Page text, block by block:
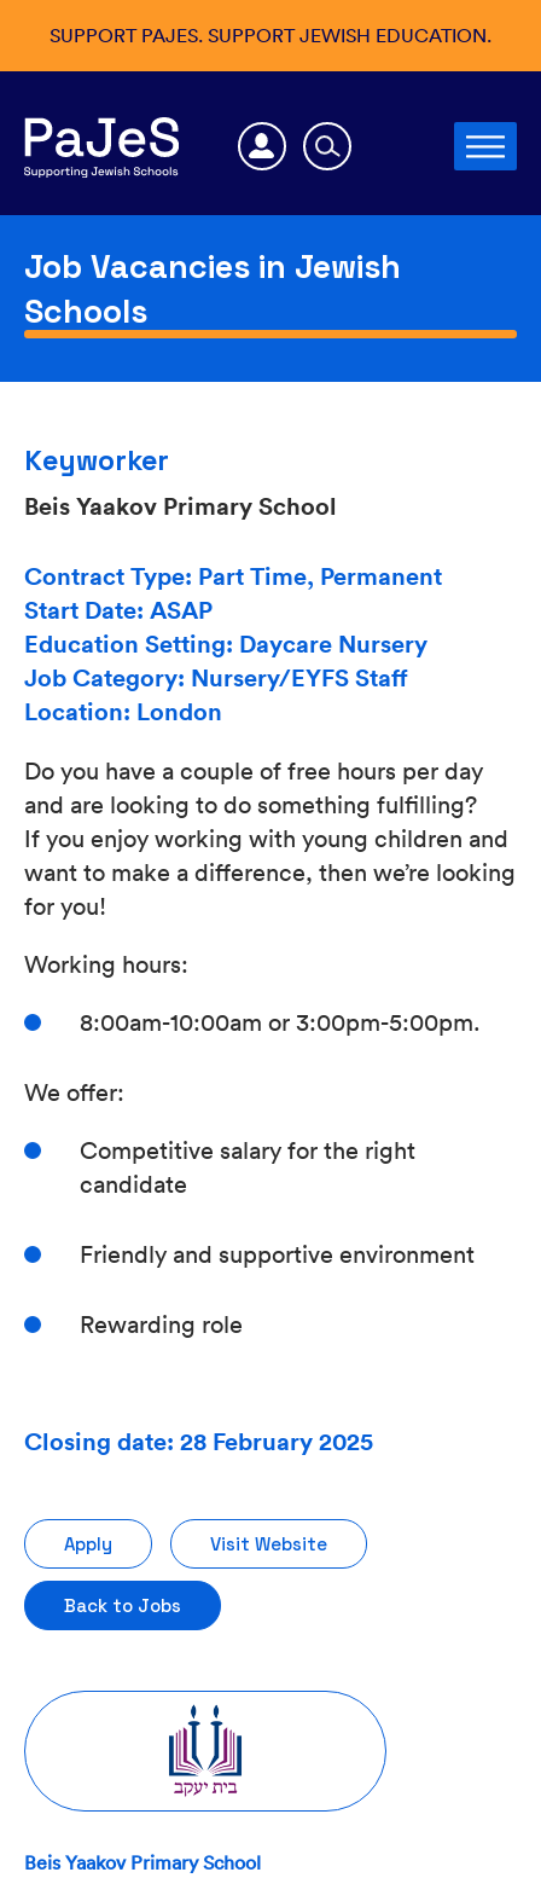
SUPPORT PAJES. SUPPORT JEWISH EDUCATION.
Job Vacancies in Jewish
Schools
Keyworker
Beis Yaakov Primary School
Contract Type: Part Time, Permanent
Start Date: ASAP
Education Setting: Daycare Nursery
Job Category: Nursery/EYFS Staff
Location: London
Do you have a couple of free hours per day
and are looking to do something fulfilling?
If you enjoy working with young children and
want to make a difference, then we’re looking
for you!
Working hours:
8:00am-10:00am or 3:00pm-5:00pm.
We offer:
Competitive salary for the right
candidate
Friendly and supportive environment
Rewarding role
Closing date: 28 February 2025
Apply Visit Website
Back to Jobs
Beis Yaakov Primary School